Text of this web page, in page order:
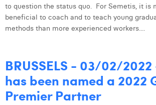
William Rezette
Yaël Vanhoe
to question the status quo. For Semetis, it is
beneficial to coach and to teach young
methods than more experienced workers....
BRUSSELS - 03/02/
has been named a 2022
Premier Partner